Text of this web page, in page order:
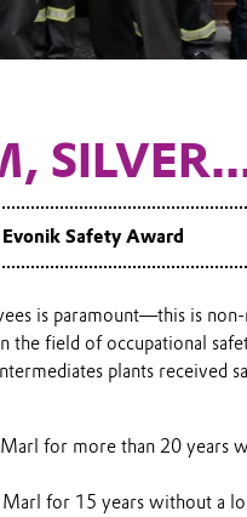
Safety Award
is paramount—this is
the field of occupational
plants received
for more than 20 years
for 15 years without a